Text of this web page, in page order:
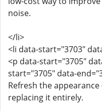
noise.
</li>
<li data-start="3703"
<p data-start="3705"
start="3705" data-
Refresh the
replacing it entirely.